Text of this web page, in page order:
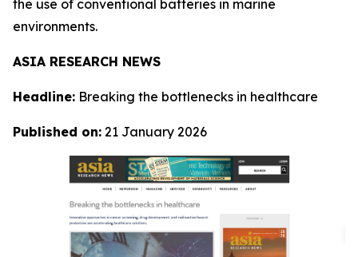
the use of conventional batteries in marine
environments.
ASIA RESEARCH NEWS
Headline: Breaking the bottlenecks in healthcare
Published on: 21 January 2026